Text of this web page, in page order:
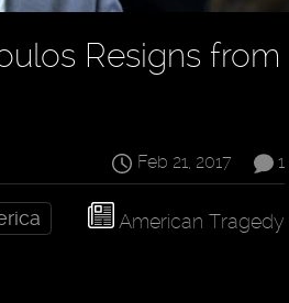
Resigns from
1
Feb 21, 2017
American Tragedy